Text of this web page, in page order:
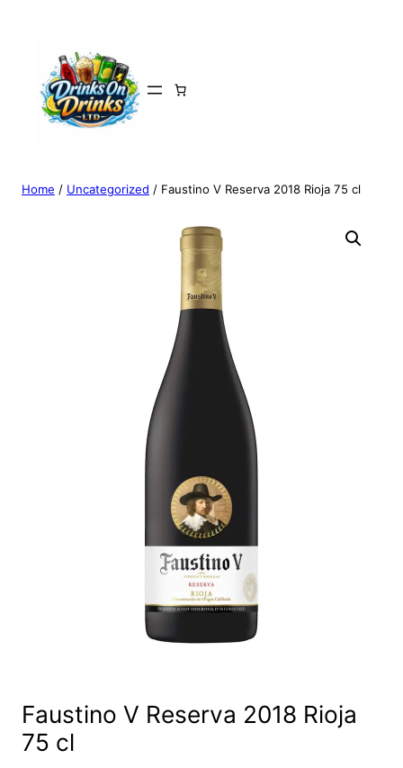
Home / Uncategorized / Faustino V Reserva 2018 Rioja 75 cl
Faustino V Reserva 2018 Rioja
75 cl